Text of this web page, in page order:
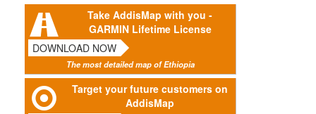
Take AddisMap with you -
GARMIN Lifetime License
DOWNLOAD NOW
The most detailed map of Ethiopia
Target your future customers on
AddisMap